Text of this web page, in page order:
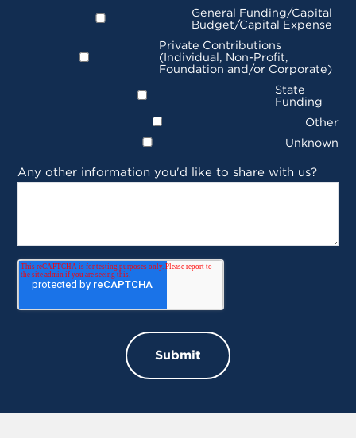
General Funding/Capital
Budget/Capital Expense
Private Contributions
(Individual, Non-Profit,
Foundation and/or Corporate)
State
Funding
Other
Unknown
Any other information you'd like to share with us?